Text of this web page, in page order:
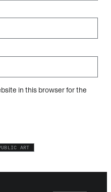
in this browser for the
ART